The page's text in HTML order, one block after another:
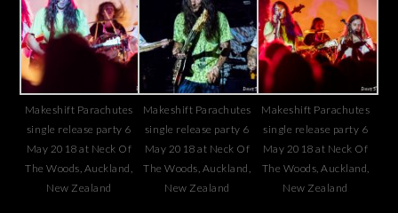
Makeshift Parachutes
single release party 6
May 2018 at Neck Of
The Woods, Auckland,
New Zealand
Makeshift Parachutes
single release party 6
May 2018 at Neck Of
The Woods, Auckland,
New Zealand
Makeshift Parachutes
single release party 6
May 2018 at Neck Of
The Woods, Auckland,
New Zealand